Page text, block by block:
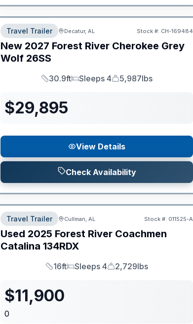
Travel Trailer Decatur, AL Stock #: CH-169484
New 2027 Forest River Cherokee Grey
Wolf 26SS
Length
30.9ft
Sleeps
Sleeps 4
Dry Weight
5,987lbs
$29,895
View Details
Check Availability
Travel Trailer Cullman, AL Stock #: 011525-A
Used 2025 Forest River Coachmen
Catalina 134RDX
Length
16ft
Sleeps
Sleeps 4
Dry Weight
2,729lbs
$11,900
0